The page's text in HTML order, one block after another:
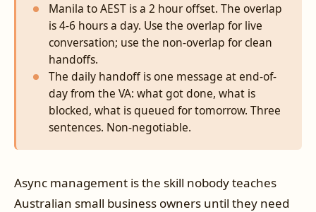
Manila to AEST is a 2 hour offset. The overlap
is 4-6 hours a day. Use the overlap for live
conversation; use the non-overlap for clean
handoffs.
The daily handoff is one message at end-of-
day from the VA: what got done, what is
blocked, what is queued for tomorrow. Three
sentences. Non-negotiable.
Async management is the skill nobody teaches
Australian small business owners until they need